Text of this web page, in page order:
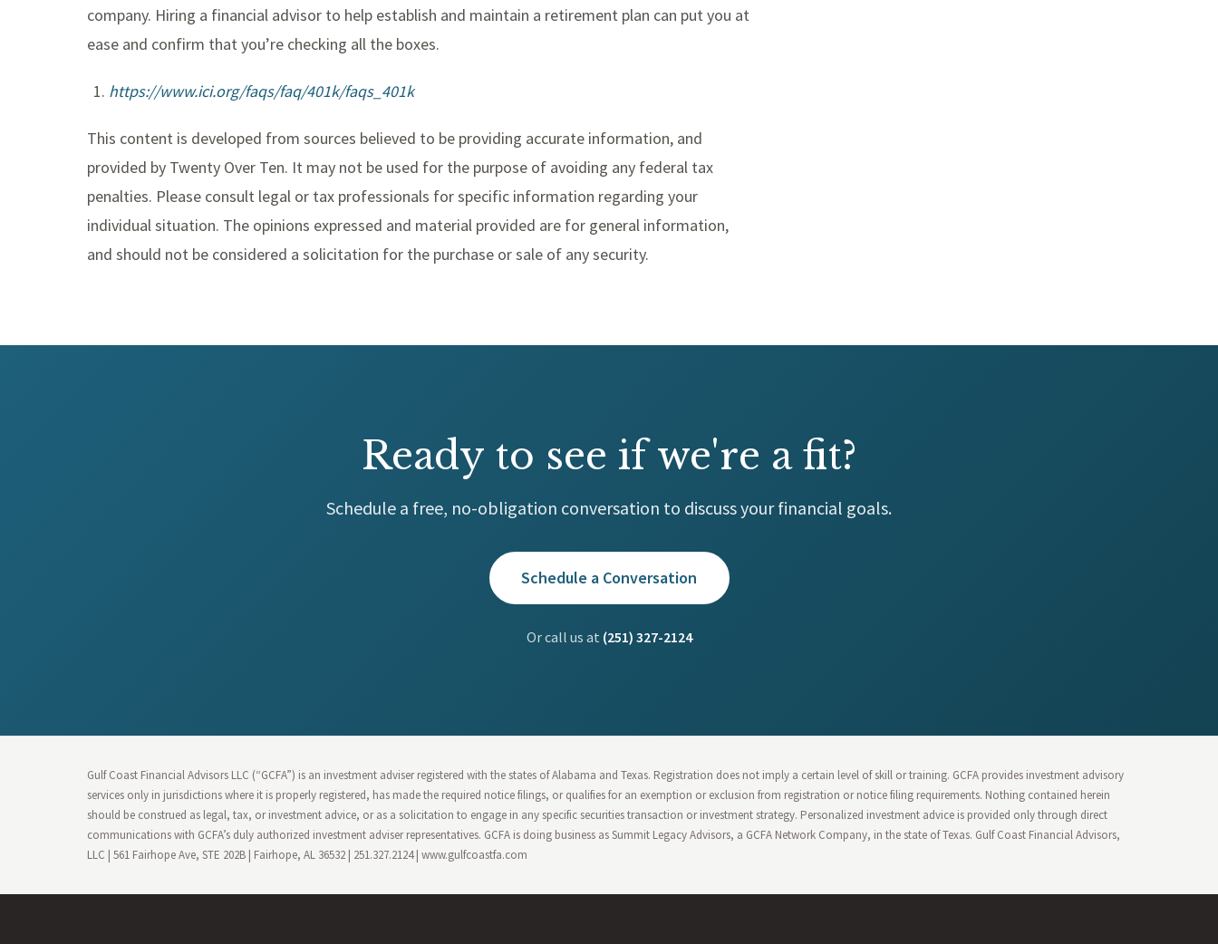
company. Hiring a financial advisor to help establish and maintain a retirement plan can put you at
ease and confirm that you’re checking all the boxes.
https://www.ici.org/faqs/faq/401k/faqs_401k
This content is developed from sources believed to be providing accurate information, and
provided by Twenty Over Ten. It may not be used for the purpose of avoiding any federal tax
penalties. Please consult legal or tax professionals for specific information regarding your
individual situation. The opinions expressed and material provided are for general information,
and should not be considered a solicitation for the purchase or sale of any security.
Ready to see if we're a fit?
Schedule a free, no-obligation conversation to discuss your financial goals.
Schedule a Conversation
Or call us at (251) 327-2124
Gulf Coast Financial Advisors LLC (“GCFA”) is an investment adviser registered with the states of Alabama and Texas. Registration does not imply a certain level of skill or training. GCFA provides investment advisory
services only in jurisdictions where it is properly registered, has made the required notice filings, or qualifies for an exemption or exclusion from registration or notice filing requirements. Nothing contained herein
should be construed as legal, tax, or investment advice, or as a solicitation to engage in any specific securities transaction or investment strategy. Personalized investment advice is provided only through direct
communications with GCFA’s duly authorized investment adviser representatives. GCFA is doing business as Summit Legacy Advisors, a GCFA Network Company, in the state of Texas. Gulf Coast Financial Advisors,
LLC | 561 Fairhope Ave, STE 202B | Fairhope, AL 36532 | 251.327.2124 | www.gulfcoastfa.com